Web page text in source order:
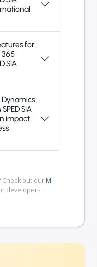
for
SIA
SIA
impact
Check out ourM
developers.